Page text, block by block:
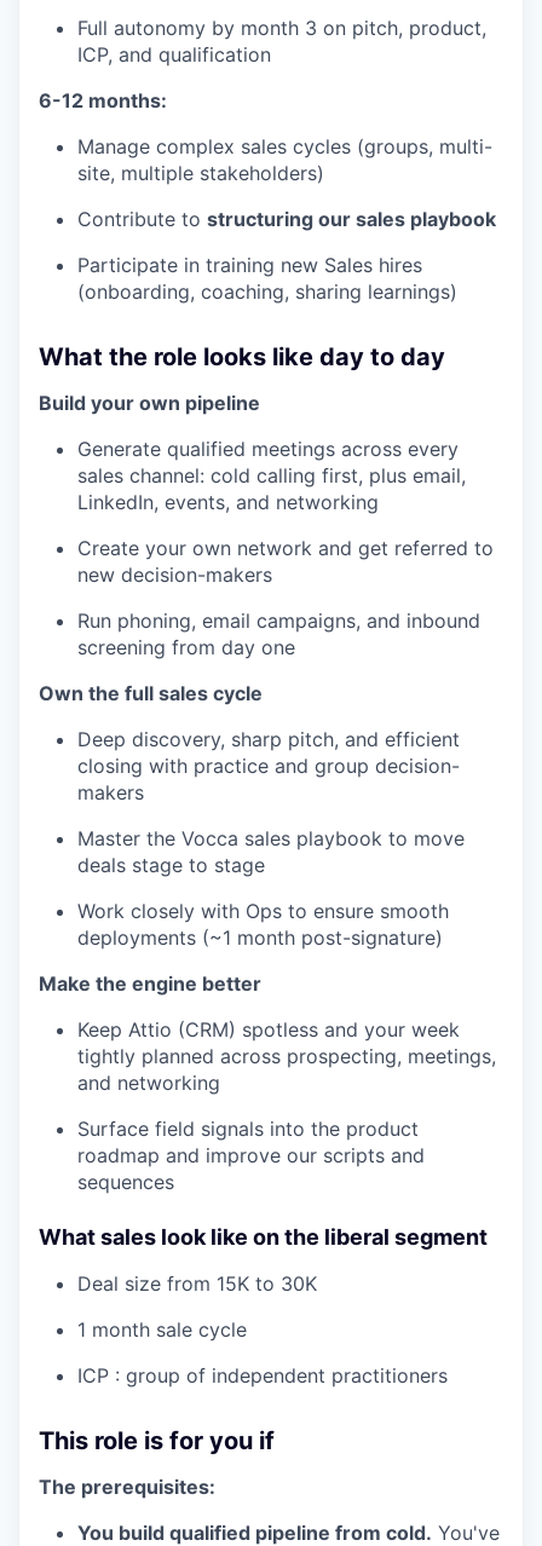
Full autonomy by month 3 on pitch, product,
ICP, and qualification
6-12 months:
Manage complex sales cycles (groups, multi-
site, multiple stakeholders)
Contribute to structuring our sales playbook
Participate in training new Sales hires
(onboarding, coaching, sharing learnings)
What the role looks like day to day
Build your own pipeline
Generate qualified meetings across every
sales channel: cold calling first, plus email,
LinkedIn, events, and networking
Create your own network and get referred to
new decision-makers
Run phoning, email campaigns, and inbound
screening from day one
Own the full sales cycle
Deep discovery, sharp pitch, and efficient
closing with practice and group decision-
makers
Master the Vocca sales playbook to move
deals stage to stage
Work closely with Ops to ensure smooth
deployments (~1 month post-signature)
Make the engine better
Keep Attio (CRM) spotless and your week
tightly planned across prospecting, meetings,
and networking
Surface field signals into the product
roadmap and improve our scripts and
sequences
What sales look like on the liberal segment
Deal size from 15K to 30K
1 month sale cycle
ICP : group of independent practitioners
This role is for you if
The prerequisites:
You build qualified pipeline from cold. You've